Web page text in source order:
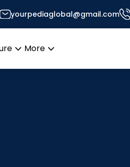
yourpediaglobal@gmail.com
More